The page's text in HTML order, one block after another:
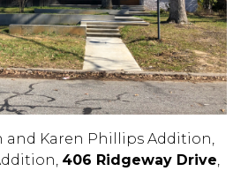
and Karen Phillips Addition,
406 Ridgeway Drive